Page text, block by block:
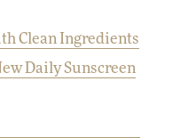
Clean Ingredients
Daily Sunscreen